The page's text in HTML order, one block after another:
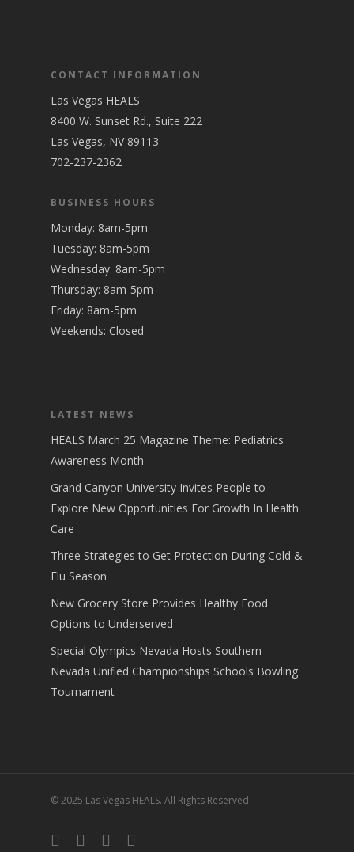
CONTACT INFORMATION
Las Vegas HEALS
8400 W. Sunset Rd., Suite 222
Las Vegas, NV 89113
702-237-2362
BUSINESS HOURS
Monday: 8am-5pm
Tuesday: 8am-5pm
Wednesday: 8am-5pm
Thursday: 8am-5pm
Friday: 8am-5pm
Weekends: Closed
LATEST NEWS
HEALS March 25 Magazine Theme: Pediatrics
Awareness Month
Grand Canyon University Invites People to
Explore New Opportunities For Growth In Health
Care
Three Strategies to Get Protection During Cold &
Flu Season
New Grocery Store Provides Healthy Food
Options to Underserved
Special Olympics Nevada Hosts Southern
Nevada Unified Championships Schools Bowling
Tournament
© 2025 Las Vegas HEALS. All Rights Reserved